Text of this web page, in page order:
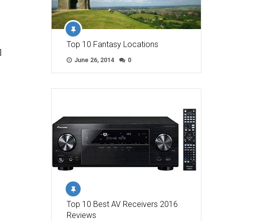
Top 10 Fantasy Locations
June 26, 2014 0
Top 10 Best AV Receivers 2016
Reviews